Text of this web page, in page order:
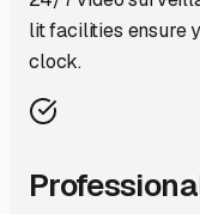
lit facilities ensure
clock.